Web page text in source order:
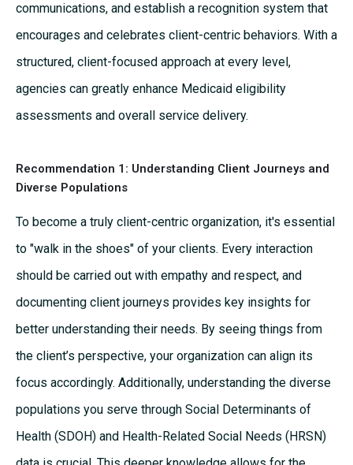
communications, and establish a recognition system that
encourages and celebrates client-centric behaviors. With a
structured, client-focused approach at every level,
agencies can greatly enhance Medicaid eligibility
assessments and overall service delivery.
Recommendation 1: Understanding Client Journeys and
Diverse Populations
To become a truly client-centric organization, it's essential
to "walk in the shoes" of your clients. Every interaction
should be carried out with empathy and respect, and
documenting client journeys provides key insights for
better understanding their needs. By seeing things from
the client’s perspective, your organization can align its
focus accordingly. Additionally, understanding the diverse
populations you serve through Social Determinants of
Health (SDOH) and Health-Related Social Needs (HRSN)